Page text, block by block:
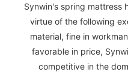
Synwin's spring mattress
virtue of the following
material, fine in
favorable in price,
competitive in the